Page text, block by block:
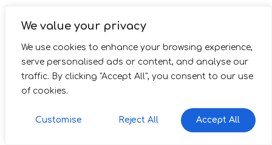
We value your privacy
We use cookies to enhance your browsing experience,
serve personalised ads or content, and analyse our
traffic. By clicking "Accept All", you consent to our use
of cookies.
Customise Reject All Accept All